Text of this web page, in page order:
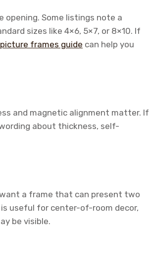
Some listings note a
sizes like 4×6, 5×7, or 8×10. If
frames guide can help you
and magnetic alignment matter. If
about thickness, self-
a frame that can present two
useful for center-of-room decor,
be visible.